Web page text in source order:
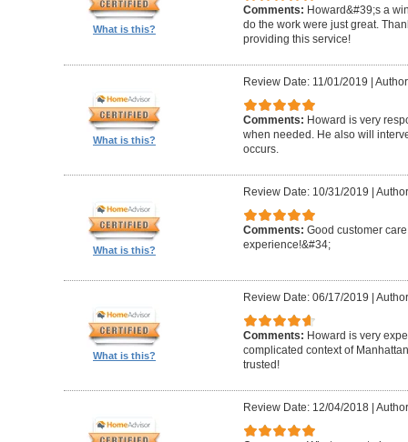
What is this?
Comments: Howard&#39;s a
do the work were just great.
providing this service!
What is this?
Review Date: 11/01/2019 |
Comments: Howard is very
when needed. He also will
occurs.
What is this?
Review Date: 10/31/2019 |
Comments: Good customer
experience!&#34;
What is this?
Review Date: 06/17/2019 |
Comments: Howard is very
complicated context of
trusted!
Review Date: 12/04/2018|